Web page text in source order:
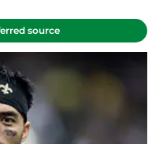
source